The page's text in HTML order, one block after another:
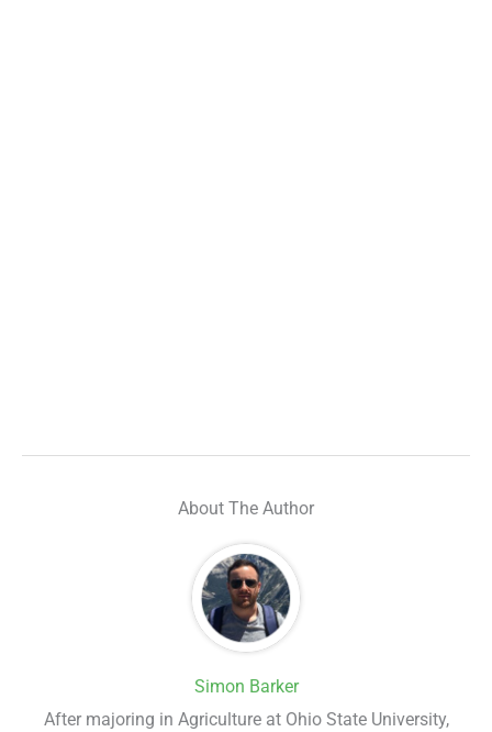
About The Author
Simon Barker
After majoring in Agriculture at Ohio State University,